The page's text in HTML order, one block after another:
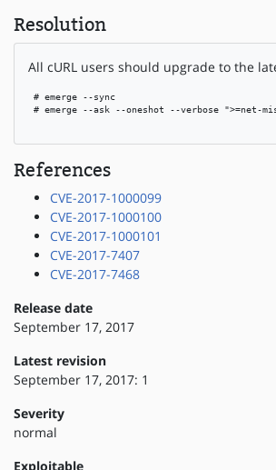
Resolution
All cURL users should upgrade to the
# emerge --sync
# emerge --ask --oneshot --verbose ">=net-
References
CVE-2017-1000099
CVE-2017-1000100
CVE-2017-1000101
CVE-2017-7407
CVE-2017-7468
Release date
September 17, 2017
Latest revision
September 17, 2017: 1
Severity
normal
Exploitable